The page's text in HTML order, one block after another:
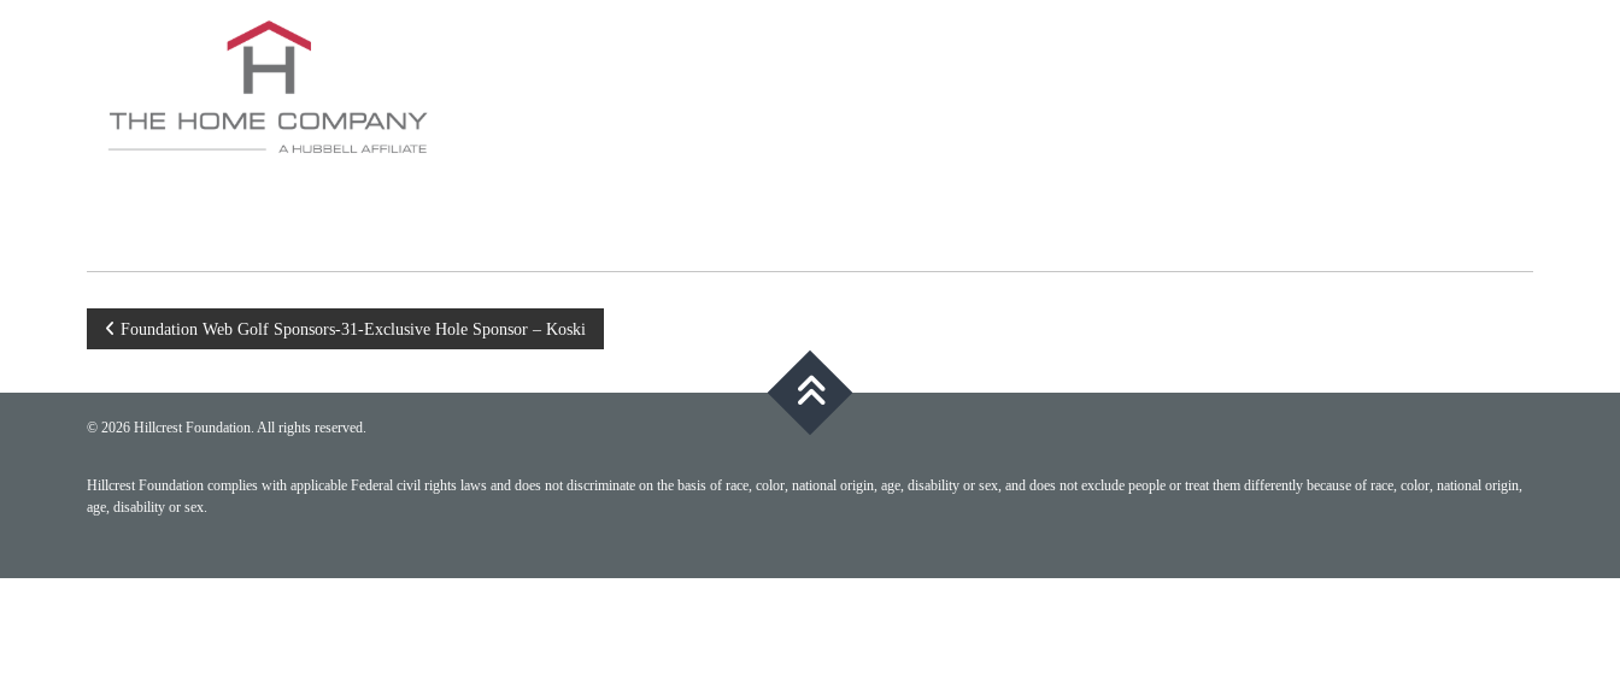
Post
navigation
Foundation Web Golf Sponsors-31-Exclusive Hole Sponsor – Koski
© 2026 Hillcrest Foundation. All rights reserved.
Hillcrest Foundation complies with applicable Federal civil rights laws and does not discriminate on the basis of race, color, national origin, age, disability or sex, and does not exclude people or treat them differently because of race, color, national origin,
age, disability or sex.